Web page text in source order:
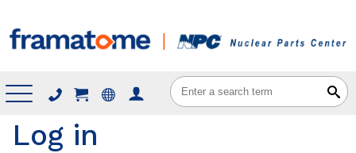
Menu
Log in